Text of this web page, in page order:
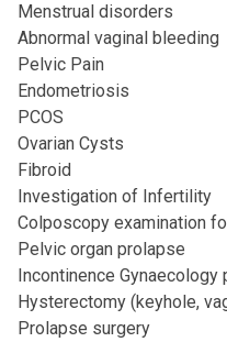
Menstrual disorders
Abnormal vaginal bleeding
Pelvic Pain
Endometriosis
PCOS
Ovarian Cysts
Fibroid
Investigation of Infertility
Colposcopy examination
Pelvic organ prolapse
Incontinence
Hysterectomy (keyhole,
Prolapse surgery